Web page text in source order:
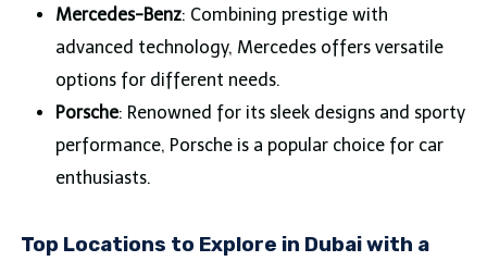
Mercedes-Benz: Combining prestige with
advanced technology, Mercedes offers versatile
options for different needs.
Porsche: Renowned for its sleek designs and sporty
performance, Porsche is a popular choice for car
enthusiasts.
Top Locations to Explore in Dubai with a